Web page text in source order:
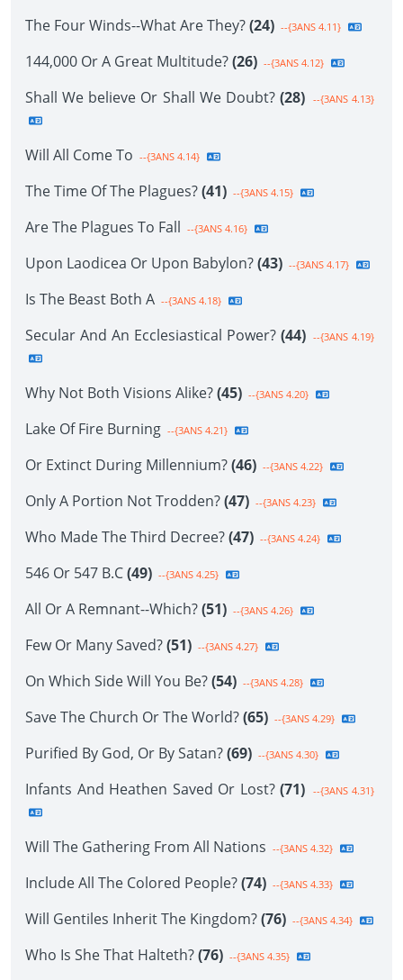
The Four Winds--What Are They?(24) --{3ANS 4.11}
144,000 Or A Great Multitude?(26) --{3ANS 4.12}
Shall We believe Or Shall We Doubt? (28) --{3ANS 4.13}
Will All Come To --{3ANS 4.14}
The Time Of The Plagues?(41) --{3ANS 4.15}
Are The Plagues To Fall --{3ANS 4.16}
Upon Laodicea Or Upon Babylon?(43) --{3ANS 4.17}
Is The Beast Both A --{3ANS 4.18}
Secular And An Ecclesiastical Power? (44) --{3ANS 4.19}
Why Not Both Visions Alike?(45) --{3ANS 4.20}
Lake Of Fire Burning --{3ANS 4.21}
Or Extinct During Millennium?(46) --{3ANS 4.22}
Only A Portion Not Trodden?(47) --{3ANS 4.23}
Who Made The Third Decree?(47) --{3ANS 4.24}
546 Or 547 B.C(49) --{3ANS 4.25}
All Or A Remnant--Which?(51) --{3ANS 4.26}
Few Or Many Saved?(51) --{3ANS 4.27}
On Which Side Will You Be?(54) --{3ANS 4.28}
Save The Church Or The World?(65) --{3ANS 4.29}
Purified By God, Or By Satan?(69) --{3ANS 4.30}
Infants And Heathen Saved Or Lost? (71) --{3ANS 4.31}
Will The Gathering From All Nations --{3ANS 4.32}
Include All The Colored People?(74) --{3ANS 4.33}
Will Gentiles Inherit The Kingdom?(76) --{3ANS 4.34}
Who Is She That Halteth?(76) --{3ANS 4.35}